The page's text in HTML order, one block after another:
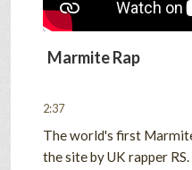
Marmite Rap
2:37
The world's first
the site by UK rapper RS.